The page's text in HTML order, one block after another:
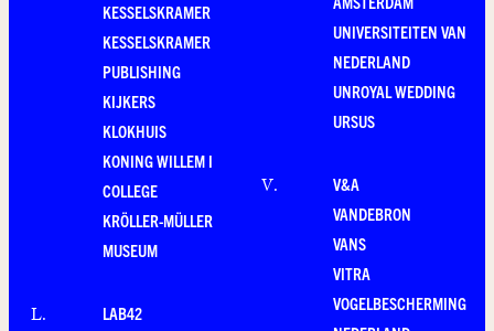
KESSELSKRAMER
KESSELSKRAMER
PUBLISHING
KIJKERS
KLOKHUIS
KONING WILLEM I
COLLEGE
KRÖLLER-MÜLLER
MUSEUM
L.
LAB42
UNIVERSITEITEN VAN
NEDERLAND
UNROYAL WEDDING
URSUS
V.
V&A
VANDEBRON
VANS
VITRA
VOGELBESCHERMING